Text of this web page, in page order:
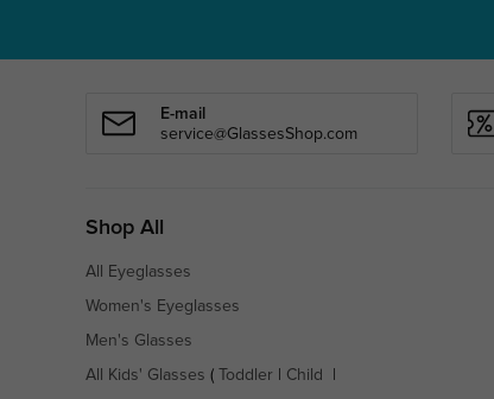
E-mail
service@GlassesShop.com
Shop All
All Eyeglasses
Women's Eyeglasses
Men's Glasses
All Kids' Glasses ( Toddler Child